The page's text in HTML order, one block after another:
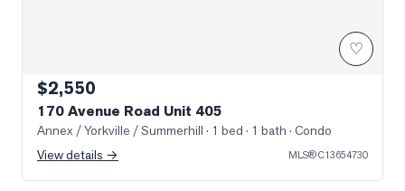
♡
$2,550
170 Avenue Road Unit 405
Annex / Yorkville / Summerhill · 1 bed · 1 bath · Condo
View details →
MLS®C13654730